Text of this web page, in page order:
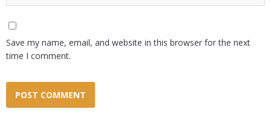
Save my name, email, and website in this browser for the next
time I comment.